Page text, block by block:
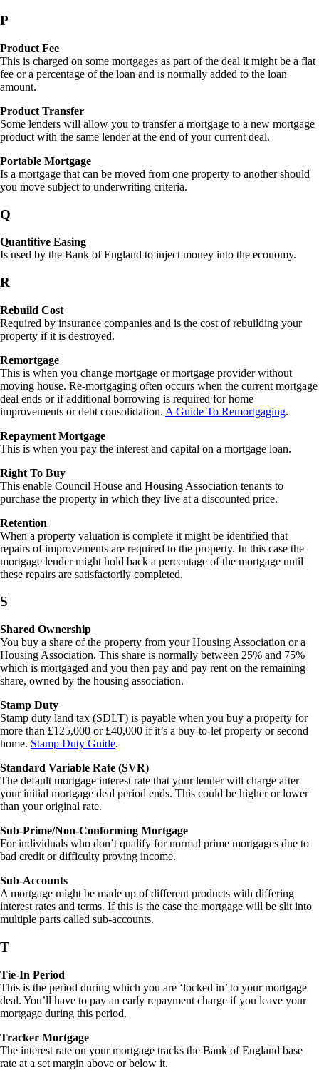
P
Product Fee
This is charged on some mortgages as part of the deal it might be a flat
fee or a percentage of the loan and is normally added to the loan
amount.
Product Transfer
Some lenders will allow you to transfer a mortgage to a new mortgage
product with the same lender at the end of your current deal.
Portable Mortgage
Is a mortgage that can be moved from one property to another should
you move subject to underwriting criteria.
Q
Quantitive Easing
Is used by the Bank of England to inject money into the economy.
R
Rebuild Cost
Required by insurance companies and is the cost of rebuilding your
property if it is destroyed.
Remortgage
This is when you change mortgage or mortgage provider without
moving house. Re-mortgaging often occurs when the current mortgage
deal ends or if additional borrowing is required for home
improvements or debt consolidation. A Guide To Remortgaging.
Repayment Mortgage
This is when you pay the interest and capital on a mortgage loan.
Right To Buy
This enable Council House and Housing Association tenants to
purchase the property in which they live at a discounted price.
Retention
When a property valuation is complete it might be identified that
repairs of improvements are required to the property. In this case the
mortgage lender might hold back a percentage of the mortgage until
these repairs are satisfactorily completed.
S
Shared Ownership
You buy a share of the property from your Housing Association or a
Housing Association. This share is normally between 25% and 75%
which is mortgaged and you then pay and pay rent on the remaining
share, owned by the housing association.
Stamp Duty
Stamp duty land tax (SDLT) is payable when you buy a property for
more than £125,000 or £40,000 if it’s a buy-to-let property or second
home. Stamp Duty Guide.
Standard Variable Rate (SVR)
The default mortgage interest rate that your lender will charge after
your initial mortgage deal period ends. This could be higher or lower
than your original rate.
Sub-Prime/Non-Conforming Mortgage
For individuals who don’t qualify for normal prime mortgages due to
bad credit or difficulty proving income.
Sub-Accounts
A mortgage might be made up of different products with differing
interest rates and terms. If this is the case the mortgage will be slit into
multiple parts called sub-accounts.
T
Tie-In Period
This is the period during which you are ‘locked in’ to your mortgage
deal. You’ll have to pay an early repayment charge if you leave your
mortgage during this period.
Tracker Mortgage
The interest rate on your mortgage tracks the Bank of England base
rate at a set margin above or below it.